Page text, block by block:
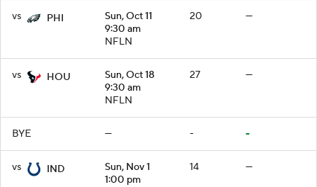
vs PHI
Sun, Oct 11
9:30 am
NFLN
20 —
vs HOU
Sun, Oct 18
9:30 am
NFLN
27 —
BYE — - -
vs IND
Sun, Nov 1
1:00 pm
14 —